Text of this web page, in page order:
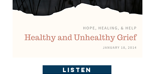
Listen